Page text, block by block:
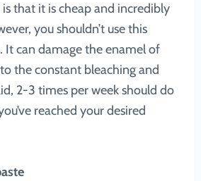
that it is cheap and incredibly
you shouldn’t use this
can damage the enamel of
the constant bleaching and
2-3 times per week should do
reached your desired